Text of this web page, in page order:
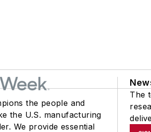
the people and
the U.S. manufacturing
We provide essential
The